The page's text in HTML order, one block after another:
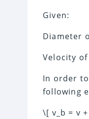
Given:
Diameter
Velocity
In order
following
\[ v_b = v